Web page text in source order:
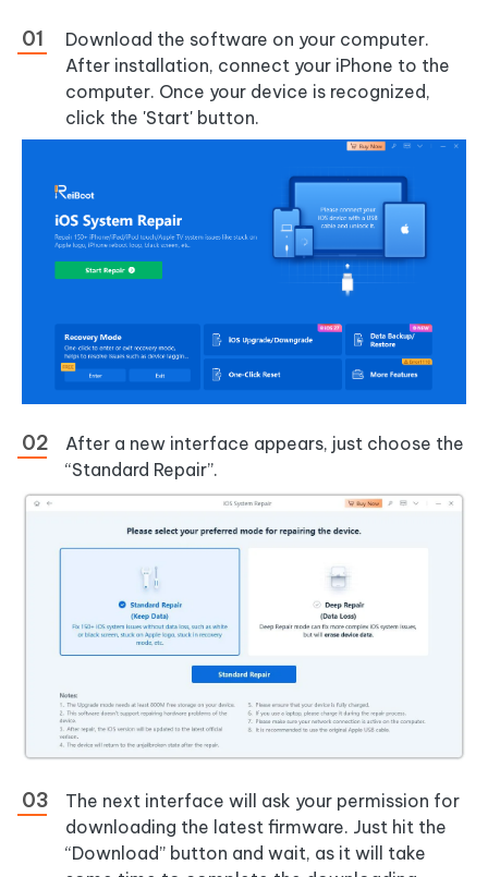
Download the software on your computer.
After installation, connect your iPhone to the
computer. Once your device is recognized,
click the 'Start' button.
After a new interface appears, just choose the
“Standard Repair”.
The next interface will ask your permission for
downloading the latest firmware. Just hit the
“Download” button and wait, as it will take